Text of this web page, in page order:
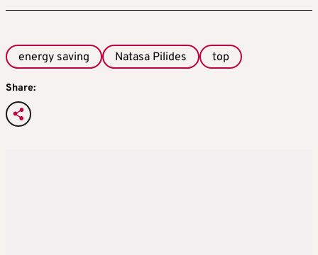
energy saving Natasa Pilides top
Share: